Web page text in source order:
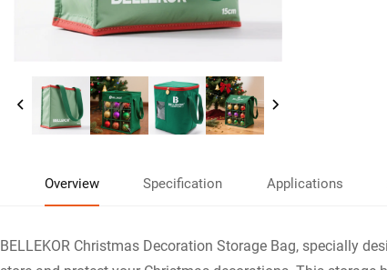
Overview Specification Applications
BELLEKOR Christmas Decoration Storage Bag, specially